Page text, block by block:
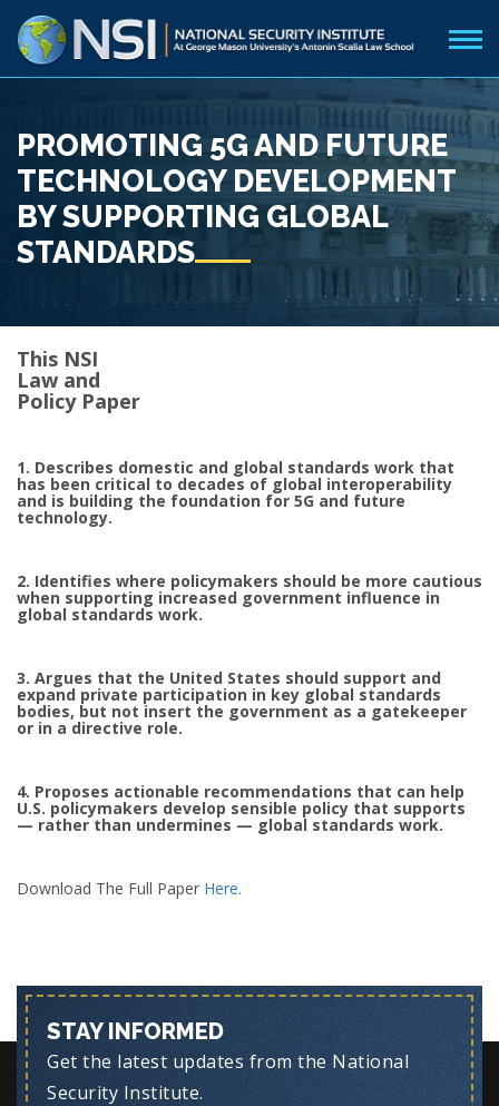
PROMOTING 5G AND FUTURE
TECHNOLOGY DEVELOPMENT
BY SUPPORTING GLOBAL
STANDARDS
This NSI
Law and
Policy Paper
1. Describes domestic and global standards work that
has been critical to decades of global interoperability
and is building the foundation for 5G and future
technology.
2. Identifies where policymakers should be more cautious
when supporting increased government influence in
global standards work.
3. Argues that the United States should support and
expand private participation in key global standards
bodies, but not insert the government as a gatekeeper
or in a directive role.
4. Proposes actionable recommendations that can help
U.S. policymakers develop sensible policy that supports
— rather than undermines — global standards work.
Download The Full Paper Here.
STAY INFORMED
Get the latest updates from the National
Security Institute.